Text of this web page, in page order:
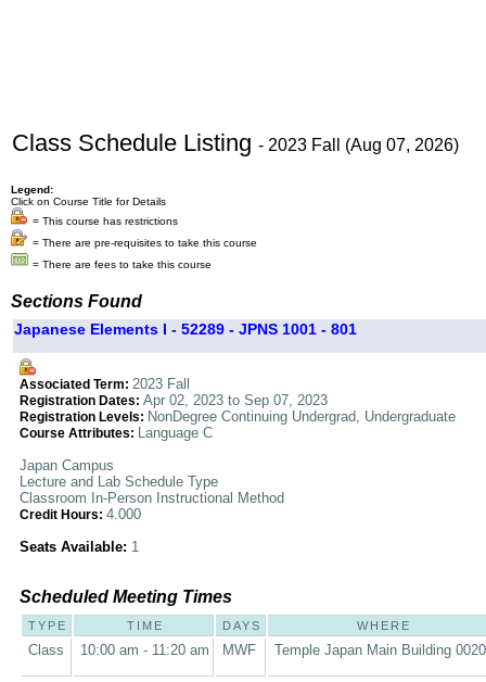
Class Schedule Listing - 2023 Fall (Aug 07, 2026)
Legend:
Click on Course Title for Details
= This course has restrictions
= There are pre-requisites to take this course
= There are fees to take this course
Sections Found
Japanese Elements I - 52289 - JPNS 1001 - 801
Associated Term: 2023 Fall
Registration Dates: Apr 02, 2023 to Sep 07, 2023
Registration Levels: NonDegree Continuing Undergrad, Undergraduate
Course Attributes: Language C
Japan Campus
Lecture and Lab Schedule Type
Classroom In-Person Instructional Method
Credit Hours: 4.000
Seats Available: 1
Scheduled Meeting Times
TYPE TIME DAYS WHERE
Class 10:00 am - 11:20 am MWF Temple Japan Main Building